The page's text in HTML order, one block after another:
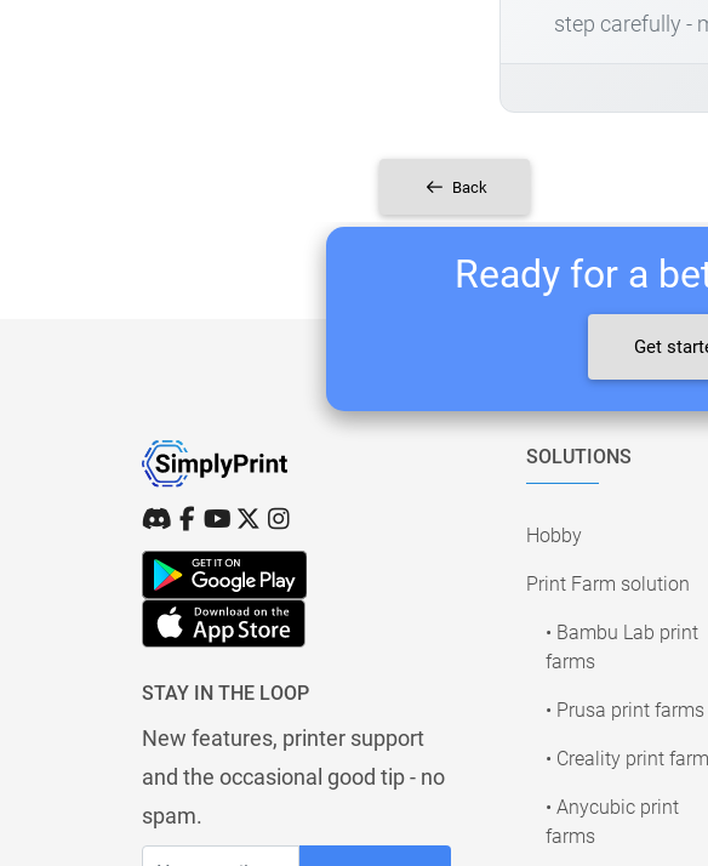
step carefully -
Back
Ready for a
Get
STAY IN THE LOOP
New features, printer support
and the occasional good tip - no
spam.
SOLUTIONS
Hobby
Print Farm solution
• Bambu Lab print
farms
• Prusa print farms
• Creality print
• Anycubic print
farms